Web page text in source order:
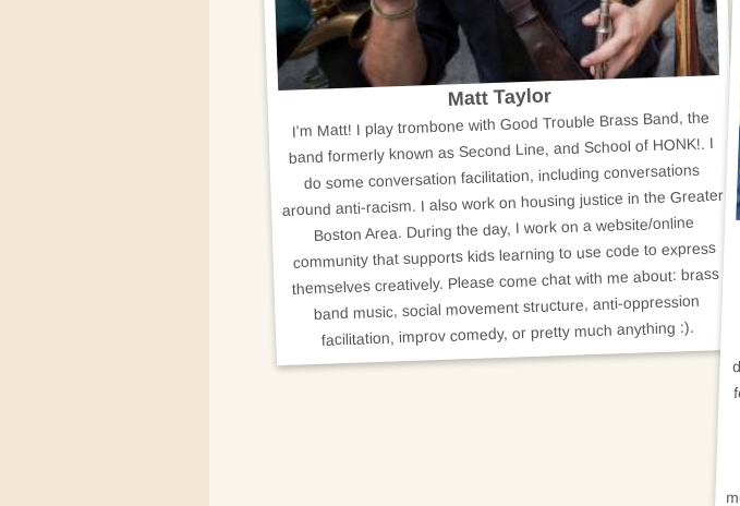
Matt Taylor
I'm Matt! I play trombone with Good Trouble Brass Band, the
band formerly known as Second Line, and School of HONK!. I
do some conversation facilitation, including conversations
around anti-racism. I also work on housing justice in the Greater
Boston Area. During the day, I work on a website/online
community that supports kids learning to use code to express
themselves creatively. Please come chat with me about: brass
band music, social movement structure, anti-oppression
facilitation, improv comedy, or pretty much anything :).